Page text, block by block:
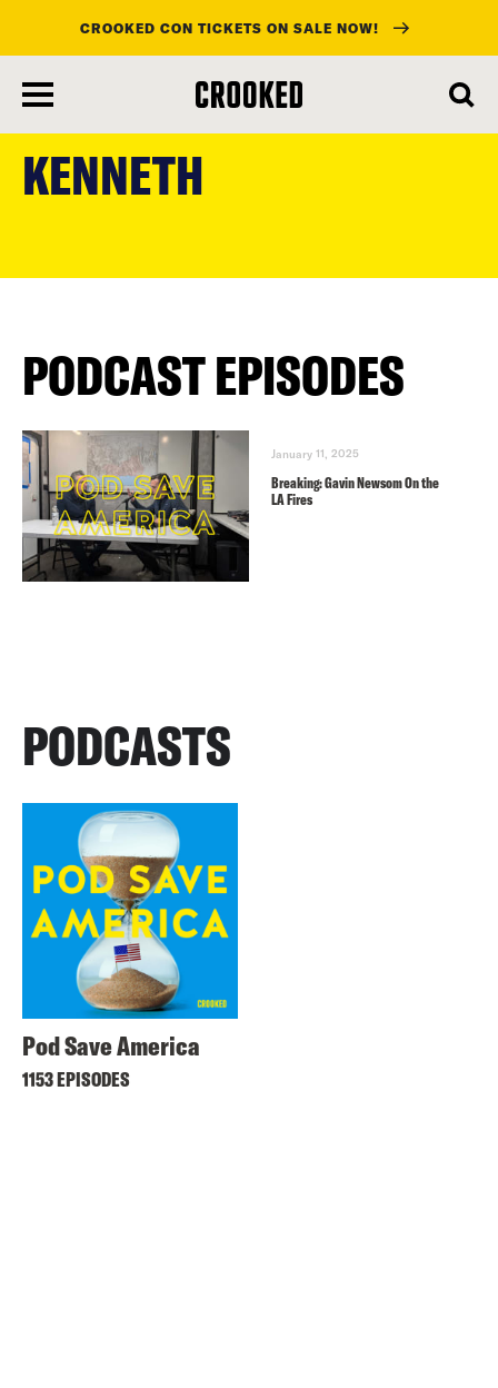
main
content
CROOKED CON TICKETS ON SALE NOW!
KENNETH
PODCAST EPISODES
January 11, 2025
Breaking: Gavin Newsom On the
LA Fires
PODCASTS
Pod Save America
1153 EPISODES